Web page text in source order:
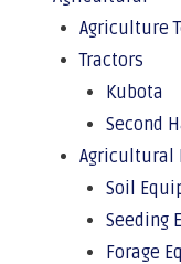
Agriculture
Tractors
Kubota
Second
Agricultural
Soil
Seeding
Forage